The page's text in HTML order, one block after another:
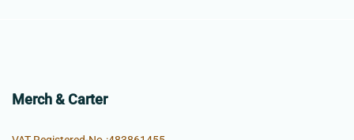
Merch & Carter